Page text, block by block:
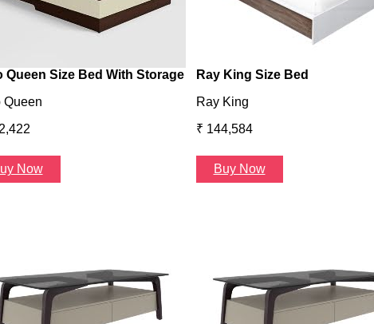
Queen Size Bed With Storage
Queen
Now
Ray King Size Bed
Ray King
₹ 144,584
Buy Now